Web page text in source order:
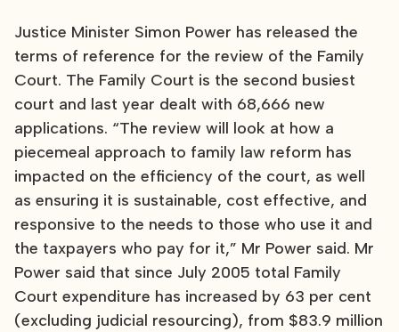
Justice Minister Simon Power has released the
terms of reference for the review of the Family
Court. The Family Court is the second busiest
court and last year dealt with 68,666 new
applications. “The review will look at how a
piecemeal approach to family law reform has
impacted on the efficiency of the court, as well
as ensuring it is sustainable, cost effective, and
responsive to the needs to those who use it and
the taxpayers who pay for it,” Mr Power said. Mr
Power said that since July 2005 total Family
Court expenditure has increased by 63 per cent
(excluding judicial resourcing), from $83.9 million